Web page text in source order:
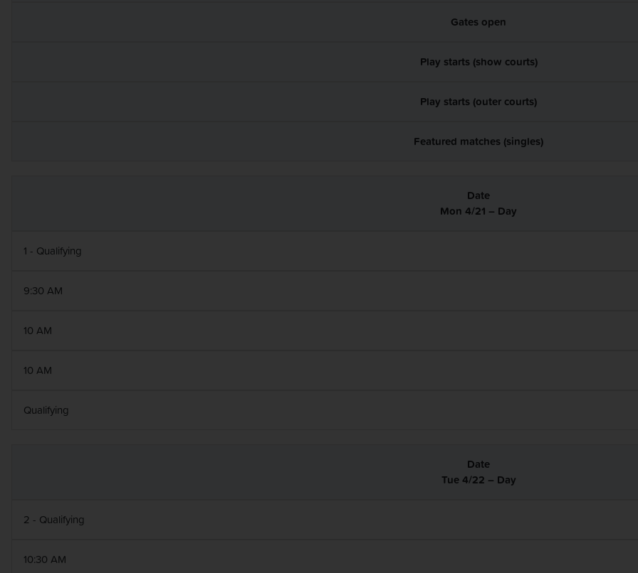
Gates open
Play starts (show courts)
Play starts (outer courts)
Featured matches (singles)
Mon 4/21 – Day
1 - Qualifying
9:30 AM
10 AM
10 AM
Qualifying
Tue 4/22 – Day
2 - Qualifying
10:30 AM